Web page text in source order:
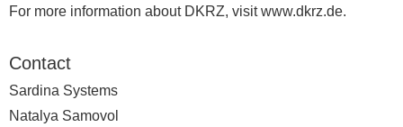
For more information about DKRZ, visit www.dkrz.de.
Contact
Sardina Systems
Natalya Samovol